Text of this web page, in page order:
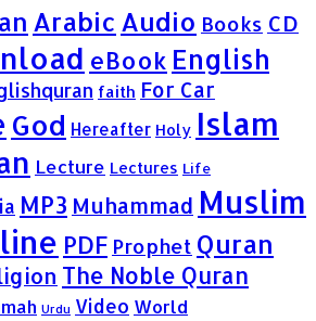
Arabic Audio Books CD
eBook English
faith For Car
God Hereafter Holy Islam
Lecture Lectures Life
MP3 Muhammad Muslim
PDF Prophet Quran
The Noble Quran
Urdu Video World